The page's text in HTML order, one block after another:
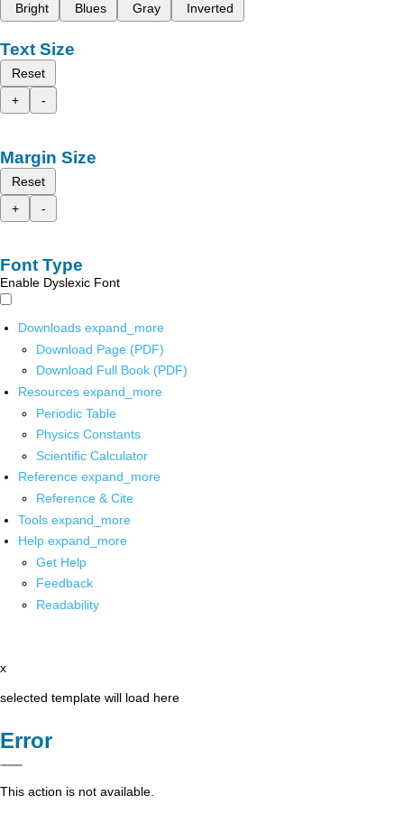
Bright
Blues Gray Inverted
Text Size
Reset
+
-
Margin Size
Reset
+
-
Font Type
Enable Dyslexic Font
Downloads expand_more
Download Page (PDF)
Download Full Book (PDF)
Resources expand_more
Periodic Table
Physics Constants
Scientific Calculator
Reference expand_more
Reference & Cite
Tools expand_more
Help expand_more
Get Help
Feedback
Readability
x
selected template will load here
Error
This action is not available.